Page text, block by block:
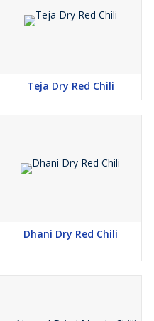
Teja Dry Red Chili
Dhani Dry Red Chili